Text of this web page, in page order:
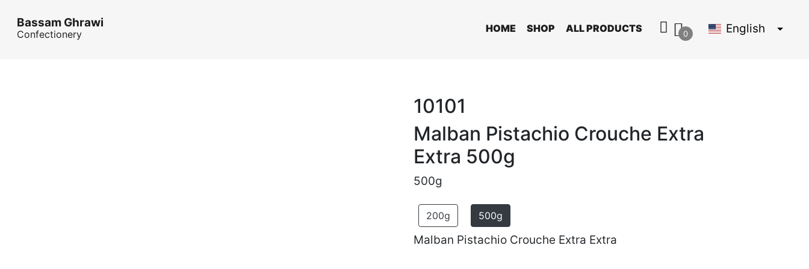
Bassam Ghrawi
Confectionery HOME SHOP ALL PRODUCTS 0 English
10101
Malban Pistachio Crouche Extra
Extra 500g
500g
200g 500g
Malban Pistachio Crouche Extra Extra